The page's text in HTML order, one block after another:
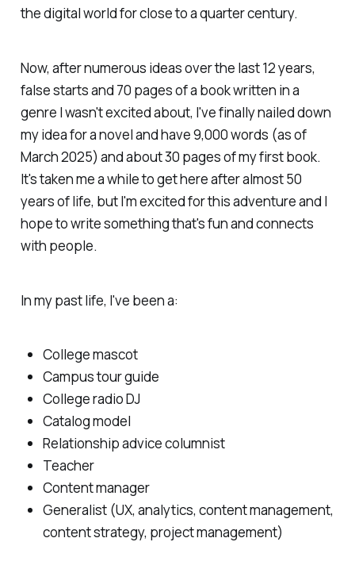
the digital world for close to a quarter century.
Now, after numerous ideas over the last 12 years,
false starts and 70 pages of a book written in a
genre I wasn't excited about, I've finally nailed down
my idea for a novel and have 9,000 words (as of
March 2025) and about 30 pages of my first book.
It's taken me a while to get here after almost 50
years of life, but I'm excited for this adventure and I
hope to write something that's fun and connects
with people.
In my past life, I've been a:
College mascot
Campus tour guide
College radio DJ
Catalog model
Relationship advice columnist
Teacher
Content manager
Generalist (UX, analytics, content management,
content strategy, project management)